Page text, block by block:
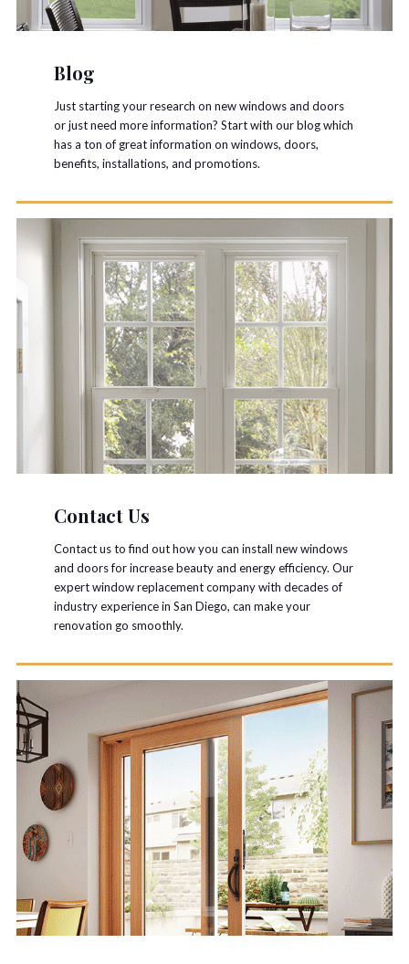
Blog
Just starting your research on new windows and doors
or just need more information? Start with our blog which
has a ton of great information on windows, doors,
benefits, installations, and promotions.
Contact Us
Contact us to find out how you can install new windows
and doors for increase beauty and energy efficiency. Our
expert window replacement company with decades of
industry experience in San Diego, can make your
renovation go smoothly.